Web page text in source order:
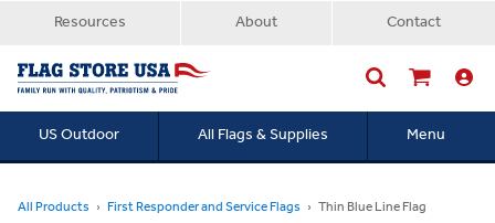
Resources About Contact
US Outdoor All Flags & Supplies Menu
All Products First Responder and Service Flags Thin Blue Line Flag